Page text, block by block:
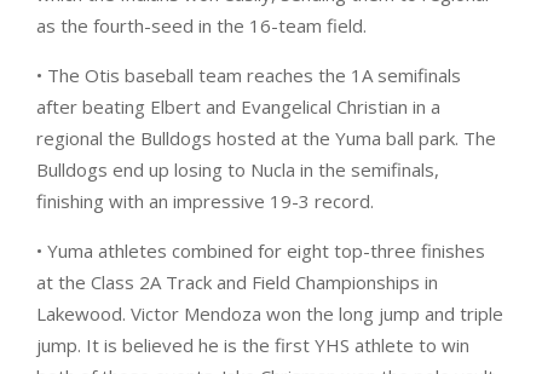
as the fourth-seed in the 16-team field.
• The Otis baseball team reaches the 1A semifinals
after beating Elbert and Evangelical Christian in a
regional the Bulldogs hosted at the Yuma ball park. The
Bulldogs end up losing to Nucla in the semifinals,
finishing with an impressive 19-3 record.
• Yuma athletes combined for eight top-three finishes
at the Class 2A Track and Field Championships in
Lakewood. Victor Mendoza won the long jump and triple
jump. It is believed he is the first YHS athlete to win